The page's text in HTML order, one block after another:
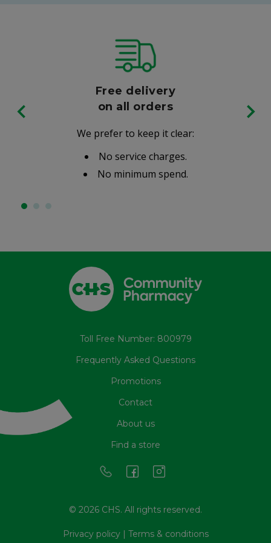
Free delivery
on all orders
We prefer to keep it clear:
No service charges.
No minimum spend.
Toll Free Number: 800979
Frequently Asked Questions
Promotions
Contact
About us
Find a store
© 2026 CHS. All rights reserved.
Privacy policy| Terms & conditions